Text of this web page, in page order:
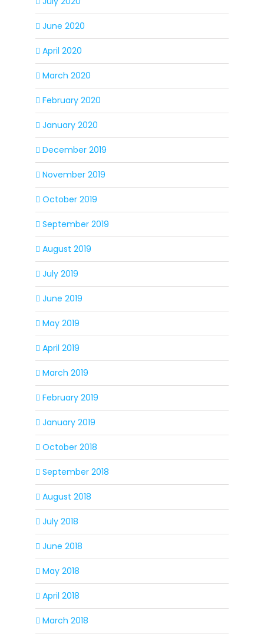
June 2020
April 2020
March 2020
February 2020
January 2020
December 2019
November 2019
October 2019
September 2019
August 2019
July 2019
June 2019
May 2019
April 2019
March 2019
February 2019
January 2019
October 2018
September 2018
August 2018
July 2018
June 2018
May 2018
April 2018
March 2018